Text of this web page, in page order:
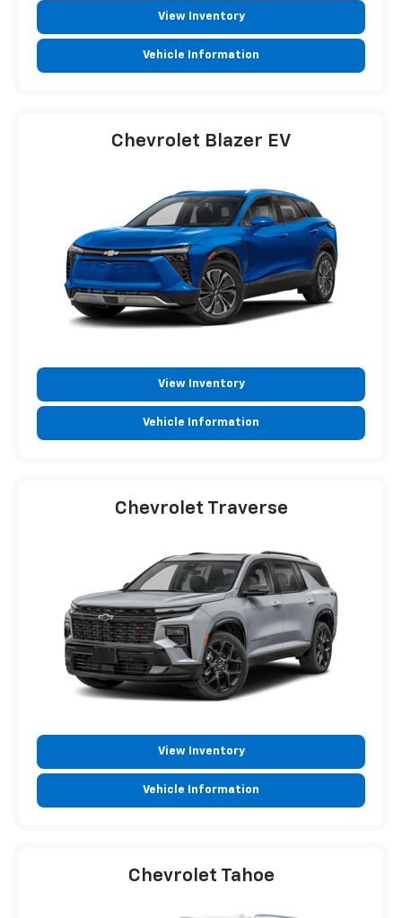
View Inventory
Vehicle Information
Chevrolet Blazer EV
View Inventory
Vehicle Information
Chevrolet Traverse
View Inventory
Vehicle Information
Chevrolet Tahoe